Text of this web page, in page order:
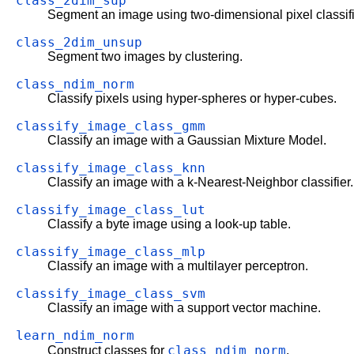
Segment an image using two-dimensional pixel
class_2dim_unsup
Segment two images by clustering.
class_ndim_norm
Classify pixels using hyper-spheres or hyper-cubes.
classify_image_class_gmm
Classify an image with a Gaussian Mixture Model.
classify_image_class_knn
Classify an image with a k-Nearest-Neighbor classifier.
classify_image_class_lut
Classify a byte image using a look-up table.
classify_image_class_mlp
Classify an image with a multilayer perceptron.
classify_image_class_svm
Classify an image with a support vector machine.
learn_ndim_norm
Construct classes for class_ndim_norm.